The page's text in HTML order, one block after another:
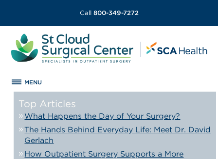
Call 800-349-7272
MENU
Top Articles
What Happens the Day of Your Surgery?
The Hands Behind Everyday Life: Meet Dr. David
Gerlach
How Outpatient Surgery Supports a More